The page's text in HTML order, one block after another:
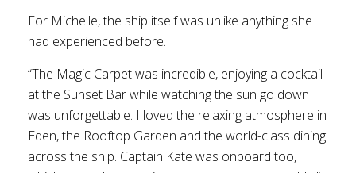
For Michelle, the ship itself was unlike anything she
had experienced before.
“The Magic Carpet was incredible, enjoying a cocktail
at the Sunset Bar while watching the sun go down
was unforgettable. I loved the relaxing atmosphere in
Eden, the Rooftop Garden and the world-class dining
across the ship. Captain Kate was onboard too,